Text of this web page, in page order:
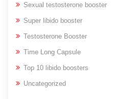
Sexual testosterone booster
Super libido booster
Testosterone Booster
Time Long Capsule
Top 10 libido boosters
Uncategorized